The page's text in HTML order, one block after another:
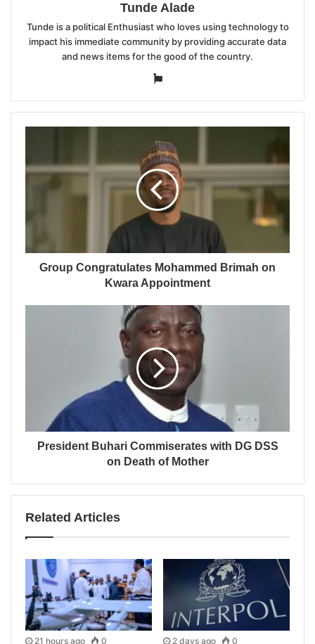
Tunde Alade
Tunde is a political Enthusiast who loves using technology to
impact his immediate community by providing accurate data
and news items for the good of the country.
Website
Group Congratulates Mohammed Brimah on
Kwara Appointment
President Buhari Commiserates with DG DSS
on Death of Mother
Related Articles
21 hours ago 0 2 days ago 0